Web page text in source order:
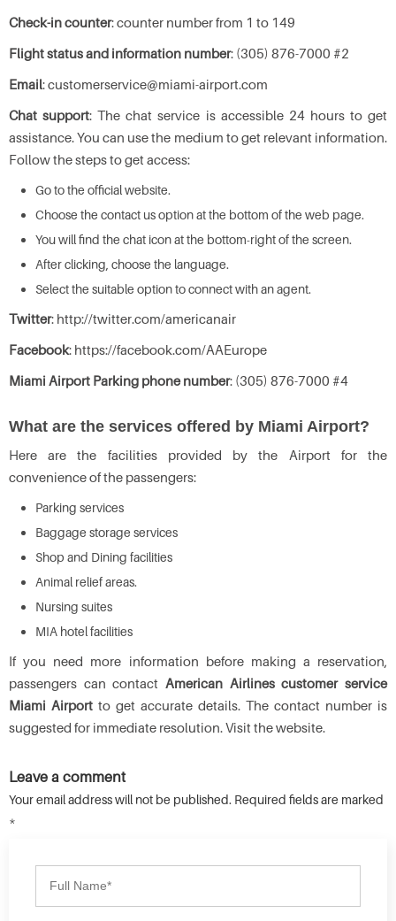
Check-in counter: counter number from 1 to 149
Flight status and information number: (305) 876-7000 #2
Email: customerservice@miami-airport.com
Chat support: The chat service is accessible 24 hours to get
assistance. You can use the medium to get relevant information.
Follow the steps to get access:
Go to the official website.
Choose the contact us option at the bottom of the web page.
You will find the chat icon at the bottom-right of the screen.
After clicking, choose the language.
Select the suitable option to connect with an agent.
Twitter: http://twitter.com/americanair
Facebook: https://facebook.com/AAEurope
Miami Airport Parking phone number: (305) 876-7000 #4
What are the services offered by Miami Airport?
Here are the facilities provided by the Airport for the
convenience of the passengers:
Parking services
Baggage storage services
Shop and Dining facilities
Animal relief areas.
Nursing suites
MIA hotel facilities
If you need more information before making a reservation,
passengers can contact American Airlines customer service
Miami Airport to get accurate details. The contact number is
suggested for immediate resolution. Visit the website.
Leave a comment
Your email address will not be published. Required fields are marked
*